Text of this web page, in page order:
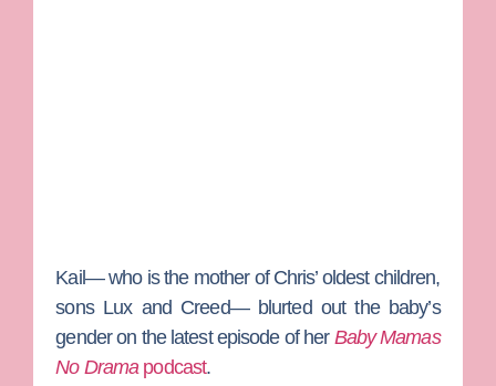
Kail— who is the mother of Chris’ oldest children,
sons Lux and Creed— blurted out the baby’s
gender on the latest episode of her Baby Mamas
No Drama podcast.